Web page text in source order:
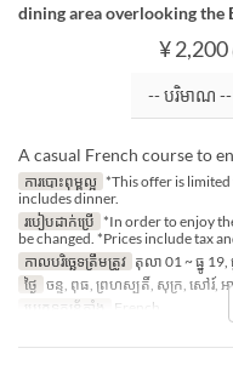
dining area overlooking the
¥ 2,200
A casual French course to
ការបោះពុម្ពល្អ *This offer is limited
includes dinner.
របៀបដាក់ប្រើ *In order to enjoy
be changed. *Prices include tax
កាលបរិច្ឆេទត្រឹមត្រូវ តុលា 01 ~ ធ្នូ 19,
ថ្ងៃ ចន្ទ, ពុធ, ព្រហស្បតិ៍, សុក្រ, សៅរ៍, អ
ប្រភេទកន្រ្ត័តាំង
French